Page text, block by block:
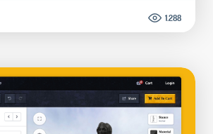
1.288